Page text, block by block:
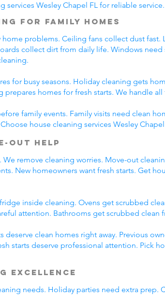
services Wesley Chapel FL for reliable service.
for Family Homes
problems. Ceiling fans collect dust
collect dirt from daily life. Windows
for busy seasons. Holiday cleaning gets
prepares homes for fresh starts. We handle
family events. Family visits need clean
house cleaning services Wesley
Out Help
We remove cleaning worries. Move-out
New homeowners want fresh starts. Get
inside cleaning. Ovens get scrubbed
attention. Bathrooms get scrubbed clean
deserve clean homes right away. Previous
starts deserve professional attention. Pick
Excellence
needs. Holiday parties need extra prep.